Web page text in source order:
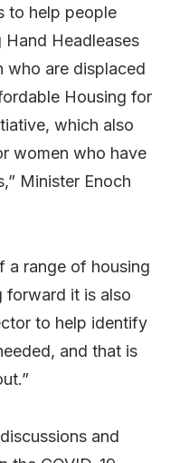
to help people
Hand Headleases
who are displaced
Housing for
which also
women who have
Minister Enoch
a range of housing
forward it is also
to help identify
and that is
and